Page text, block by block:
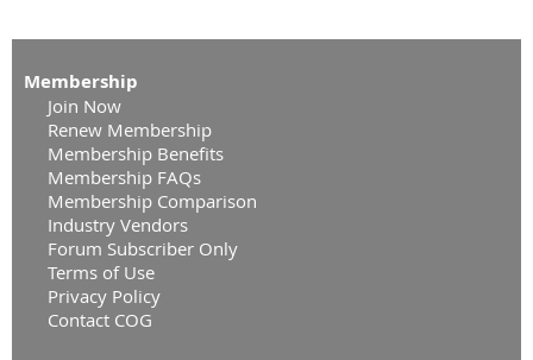
Membership
Join Now
Renew Membership
Membership Benefits
Membership FAQs
Membership Comparison
Industry Vendors
Forum Subscriber Only
Terms of Use
Privacy Policy
Contact COG